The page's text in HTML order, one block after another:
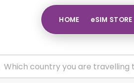
HOME eSIM STORE